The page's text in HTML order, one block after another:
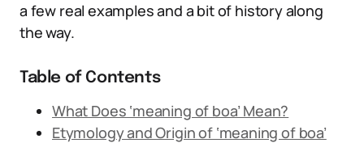
a few real examples and a bit of history along
the way.
Table of Contents
What Does ‘meaning of boa’ Mean?
Etymology and Origin of ‘meaning of boa’